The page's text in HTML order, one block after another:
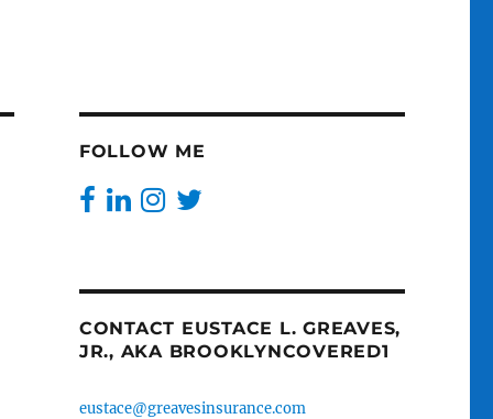
FOLLOW ME
CONTACT EUSTACE L. GREAVES,
JR., AKA BROOKLYNCOVERED1
eustace@greavesinsurance.com